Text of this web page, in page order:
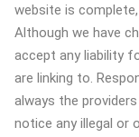
website is
Although we have
accept any liability
are linking to.
always the
notice any illegal or